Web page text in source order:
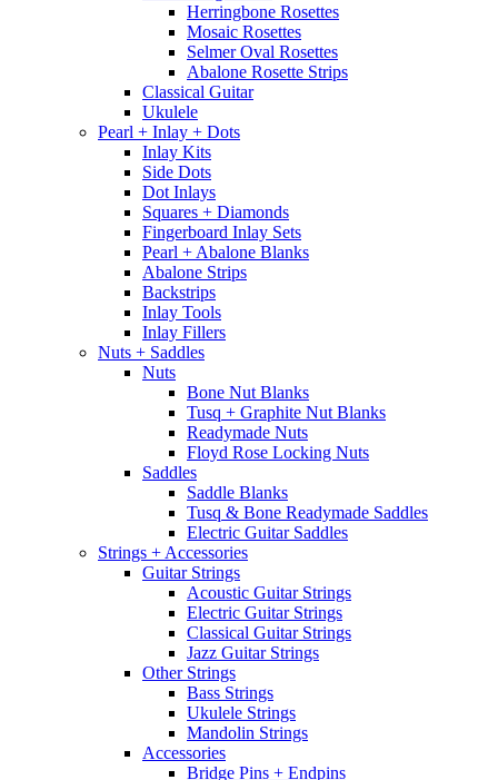
Herringbone Rosettes
Mosaic Rosettes
Selmer Oval Rosettes
Abalone Rosette Strips
Classical Guitar
Ukulele
Pearl + Inlay + Dots
Inlay Kits
Side Dots
Dot Inlays
Squares + Diamonds
Fingerboard Inlay Sets
Pearl + Abalone Blanks
Abalone Strips
Backstrips
Inlay Tools
Inlay Fillers
Nuts + Saddles
Nuts
Bone Nut Blanks
Tusq + Graphite Nut Blanks
Readymade Nuts
Floyd Rose Locking Nuts
Saddles
Saddle Blanks
Tusq & Bone Readymade Saddles
Electric Guitar Saddles
Strings + Accessories
Guitar Strings
Acoustic Guitar Strings
Electric Guitar Strings
Classical Guitar Strings
Jazz Guitar Strings
Other Strings
Bass Strings
Ukulele Strings
Mandolin Strings
Accessories
Bridge Pins + Endpins